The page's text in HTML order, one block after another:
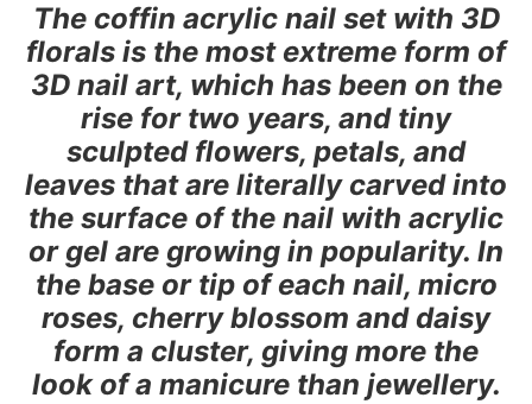
The coffin acrylic nail set with 3D
florals is the most extreme form of
3D nail art, which has been on the
rise for two years, and tiny
sculpted flowers, petals, and
leaves that are literally carved into
the surface of the nail with acrylic
or gel are growing in popularity. In
the base or tip of each nail, micro
roses, cherry blossom and daisy
form a cluster, giving more the
look of a manicure than jewellery.